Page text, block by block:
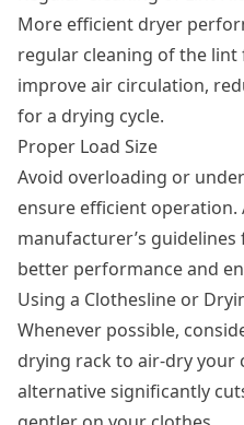
More efficient dryer
regular cleaning of the lint
improve air circulation,
for a drying cycle.
Proper Load Size
Avoid overloading or
ensure efficient
manufacturer’s
better performance and
Using a Clothesline or
Whenever possible,
drying rack to air-dry your
alternative significantly